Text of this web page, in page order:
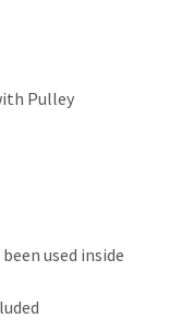
Pulley
used inside